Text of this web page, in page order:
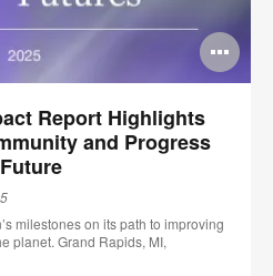
Report Highlights
and Progress
milestones on its path to improving
planet. Grand Rapids, MI,